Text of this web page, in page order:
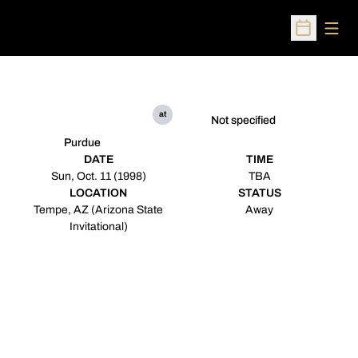
Open
Purdue
at
Not specified
DATE
Sun, Oct. 11 (1998)
TIME
TBA
LOCATION
Tempe, AZ (Arizona State
Invitational)
STATUS
Away